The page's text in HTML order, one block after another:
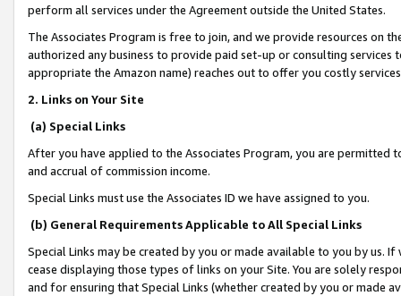
perform all services under the Agreement outside the United States.
The Associates Program is free to join, and we provide resources on
authorized any business to provide paid set-up or consulting
appropriate the Amazon name) reaches out to offer you costly
2. Links on Your Site
(a) Special Links
After you have applied to the Associates Program, you are permitted
and accrual of commission income.
Special Links must use the Associates ID we have assigned to you.
(b) General Requirements Applicable to All Special Links
Special Links may be created by you or made available to you by us.
cease displaying those types of links on your Site. You are solely
and for ensuring that Special Links (whether created by you or